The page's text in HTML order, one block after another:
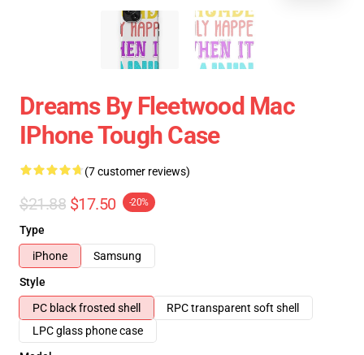
Dreams By Fleetwood Mac
IPhone Tough Case
(7 customer reviews)
$21.88 $17.50 -20%
Type
iPhone
Samsung
Style
PC black frosted shell
RPC transparent soft shell
LPC glass phone case